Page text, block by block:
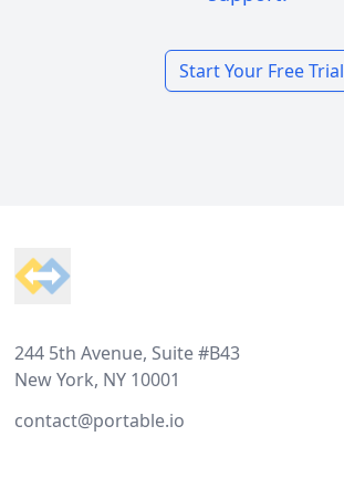
Start Your Free Trial
244 5th Avenue, Suite #B43
New York, NY 10001
contact@portable.io